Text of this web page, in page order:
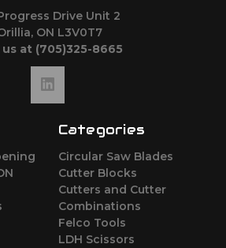
Drive Unit 2
ON L3V0T7
us at (705)325-8665
Categories
Circular Saw Blades
Cutter Blocks
Cutters and Cutter
Combinations
Felco Tools
LDH Scissors